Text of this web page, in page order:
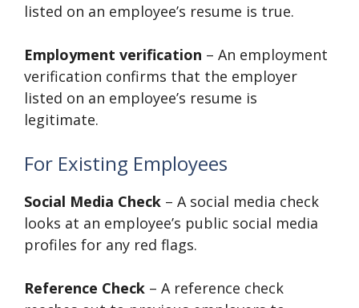
listed on an employee’s resume is true.
Employment verification – An employment
verification confirms that the employer
listed on an employee’s resume is
legitimate.
For Existing Employees
Social Media Check – A social media check
looks at an employee’s public social media
profiles for any red flags.
Reference Check – A reference check